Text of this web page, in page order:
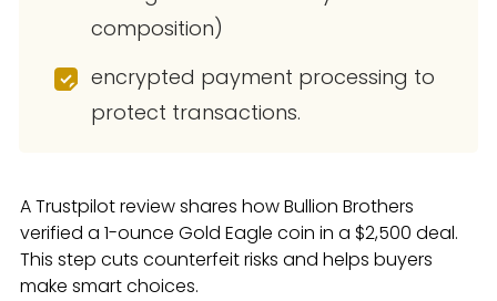
composition)
encrypted payment processing to
protect transactions.
A Trustpilot review shares how Bullion Brothers
verified a 1-ounce Gold Eagle coin in a $2,500 deal.
This step cuts counterfeit risks and helps buyers
make smart choices.